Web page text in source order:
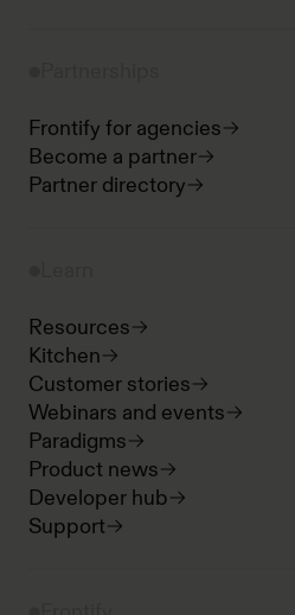
Frontify for agencies
Become a partner
Partner directory
Resources
Kitchen
Customer stories
Webinars and events
Paradigms
Product news
Developer hub
Support